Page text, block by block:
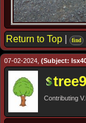
Return to Top find
07-02-2024, (Subject:
Contributing